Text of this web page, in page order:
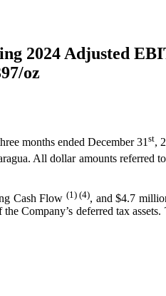
2024 Adjusted
oz
months ended December 31st,
All dollar amounts referred
Cash Flow (1) (4), and $4.7
Company’s deferred tax